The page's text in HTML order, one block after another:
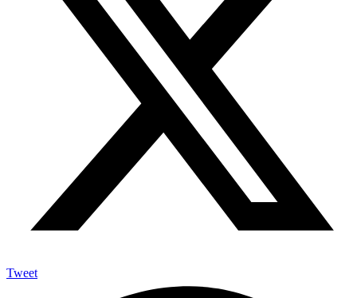
Tweet